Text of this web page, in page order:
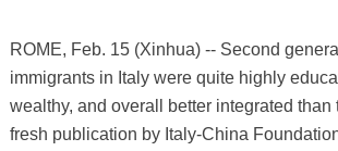
ROME, Feb. 15 (Xinhua) -- Second
immigrants in Italy were quite highly
wealthy, and overall better integrated than
fresh publication by Italy-China